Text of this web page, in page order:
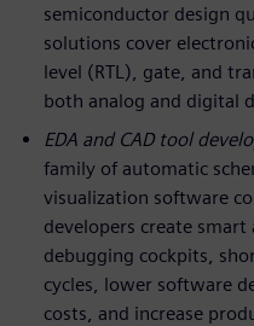
semiconductor design
solutions cover
level (RTL), gate, and
both analog and digital
EDA and CAD tool
family of automatic
visualization software
developers create
debugging cockpits,
cycles, lower software
costs, and increase